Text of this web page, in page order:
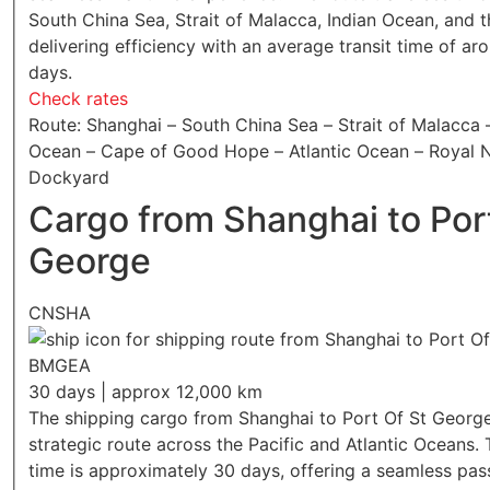
South China Sea, Strait of Malacca, Indian Ocean, and
delivering efficiency with an average transit time of
days.
Check rates
Route: Shanghai – South China Sea – Strait of Malacca
Ocean – Cape of Good Hope – Atlantic Ocean – Royal
Dockyard
Cargo from Shanghai to
George
CNSHA
BMGEA
30 days | approx 12,000 km
The shipping cargo from Shanghai to Port Of St
strategic route across the Pacific and Atlantic Oceans.
time is approximately 30 days, offering a seamless